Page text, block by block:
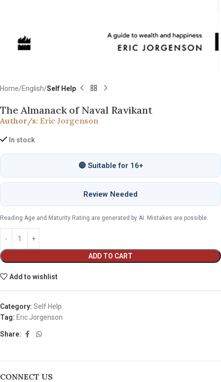
Home English Self Help
The Almanack of Naval Ravikant
Author/s: Eric Jorgenson
In stock
🔴 Suitable for 16+
Review Needed
Reading Age and Maturity Rating are generated by AI. Mistakes are possible.
ADD TO CART
Add to wishlist
Category: Self Help
Tag: Eric Jorgenson
Share:
CONNECT US